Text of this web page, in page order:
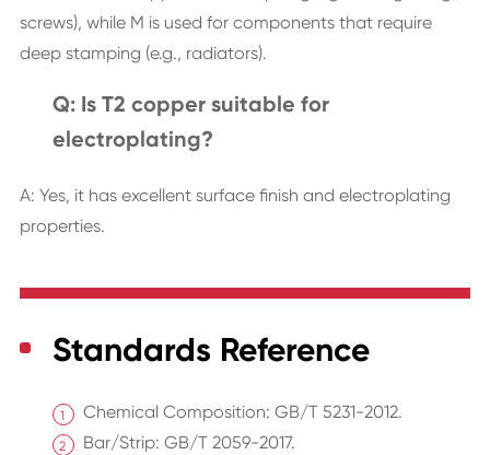
screws), while M is used for components that require
deep stamping (e.g., radiators).
Q: Is T2 copper suitable for
electroplating?
A: Yes, it has excellent surface finish and electroplating
properties.
Standards Reference
Chemical Composition: GB/T 5231-2012.
Bar/Strip: GB/T 2059-2017.